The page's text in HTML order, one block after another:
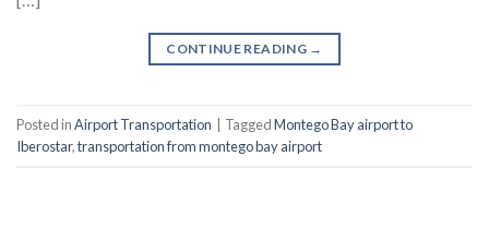
CONTINUE READING →
Posted inAirport Transportation TaggedMontego Bay airport to
Iberostar,transportation from montego bay airport